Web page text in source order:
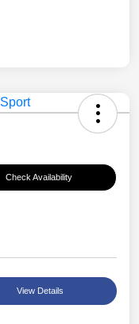
Check Availability
View Details